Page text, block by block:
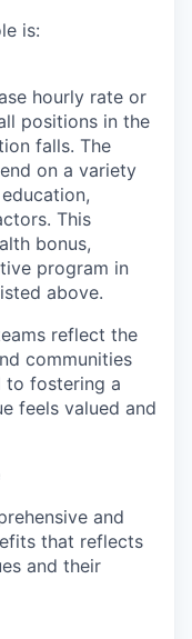
is:
hourly rate or
positions in the
falls. The
on a variety
This
bonus,
program in
above.
reflect the
communities
to fostering a
feels valued and
and
that reflects
and their